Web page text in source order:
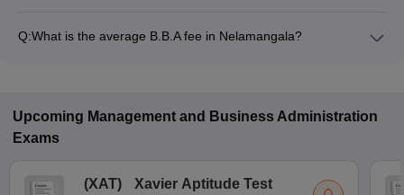
Q:What is the average B.B.A fee in Nelamangala?
Upcoming Management and Business Administration
Exams
(XAT) Xavier Aptitude Test